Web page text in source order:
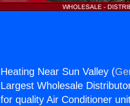
Heating Near Sun Valley (
Largest Wholesale
for quality Air Conditioner